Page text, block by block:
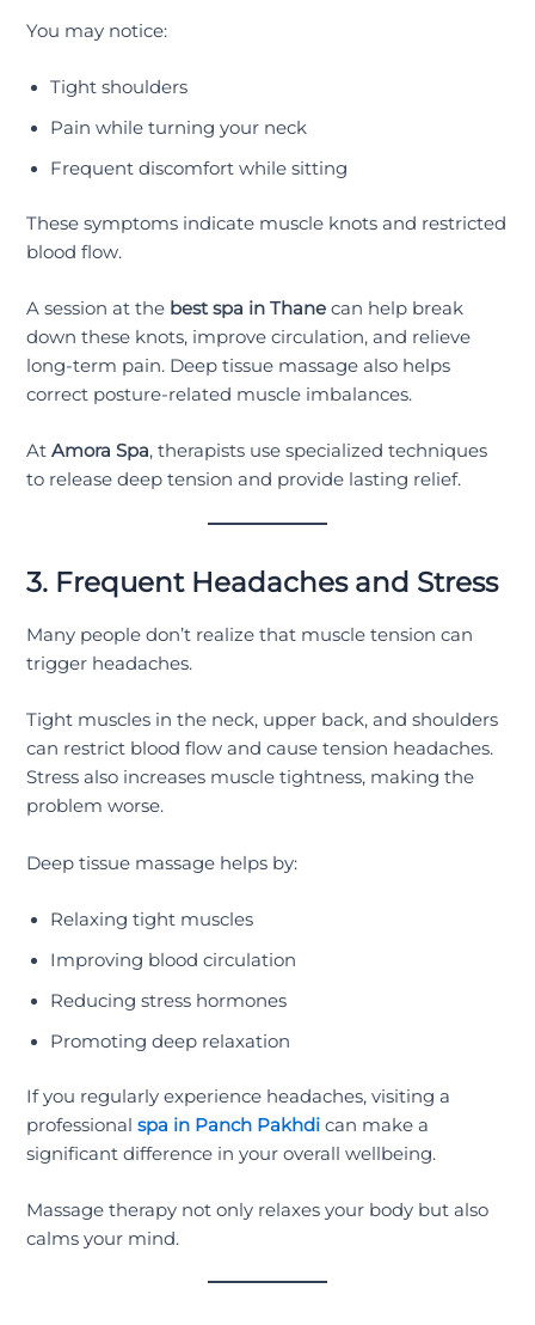
You may notice:
Tight shoulders
Pain while turning your neck
Frequent discomfort while sitting
These symptoms indicate muscle knots and restricted
blood flow.
A session at the best spa in Thane can help break
down these knots, improve circulation, and relieve
long-term pain. Deep tissue massage also helps
correct posture-related muscle imbalances.
AtAmora Spa, therapists use specialized techniques
to release deep tension and provide lasting relief.
3. Frequent Headaches and Stress
Many people don’t realize that muscle tension can
trigger headaches.
Tight muscles in the neck, upper back, and shoulders
can restrict blood flow and cause tension headaches.
Stress also increases muscle tightness, making the
problem worse.
Deep tissue massage helps by:
Relaxing tight muscles
Improving blood circulation
Reducing stress hormones
Promoting deep relaxation
If you regularly experience headaches, visiting a
professionalspa in Panch Pakhdi can make a
significant difference in your overall wellbeing.
Massage therapy not only relaxes your body but also
calms your mind.